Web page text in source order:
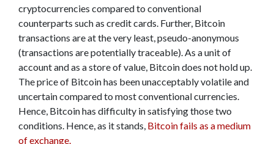
cryptocurrencies compared to conventional
counterparts such as credit cards. Further, Bitcoin
transactions are at the very least, pseudo-anonymous
(transactions are potentially traceable). As a unit of
account and as a store of value, Bitcoin does not hold up.
The price of Bitcoin has been unacceptably volatile and
uncertain compared to most conventional currencies.
Hence, Bitcoin has difficulty in satisfying those two
conditions. Hence, as it stands, Bitcoin fails as a medium
of exchange.